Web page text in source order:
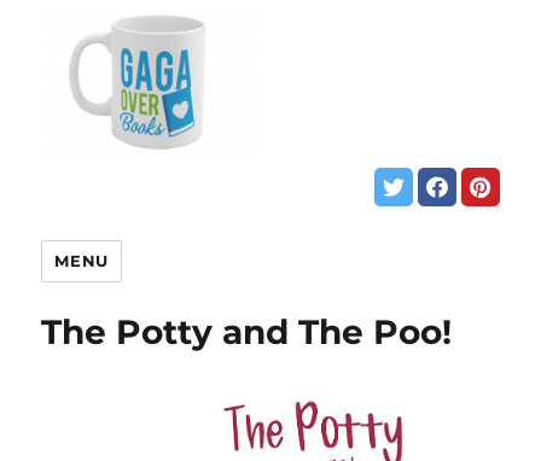
MENU
The Potty and The Poo!